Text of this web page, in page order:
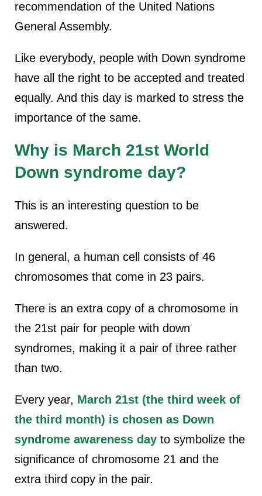
recommendation of the United Nations
General Assembly.
Like everybody, people with Down syndrome
have all the right to be accepted and treated
equally. And this day is marked to stress the
importance of the same.
Why is March 21st World
Down syndrome day?
This is an interesting question to be
answered.
In general, a human cell consists of 46
chromosomes that come in 23 pairs.
There is an extra copy of a chromosome in
the 21st pair for people with down
syndromes, making it a pair of three rather
than two.
Every year, March 21st (the third week of
the third month) is chosen as Down
syndrome awareness day to symbolize the
significance of chromosome 21 and the
extra third copy in the pair.